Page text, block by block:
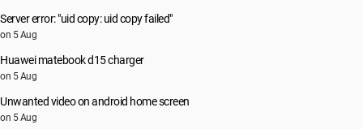
Server error: "uid copy: uid copy failed"
on 5 Aug
Huawei matebook d15 charger
on 5 Aug
Unwanted video on android home screen
on 5 Aug